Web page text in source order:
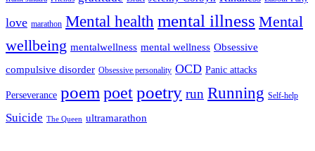
love marathon Mental health mental illness Mental
wellbeing mentalwellness mental wellness Obsessive
compulsive disorder Obsessive personality OCD Panic attacks
Perseverance poem poetpoetry run Running Self-help
Suicide The Queen ultramarathon